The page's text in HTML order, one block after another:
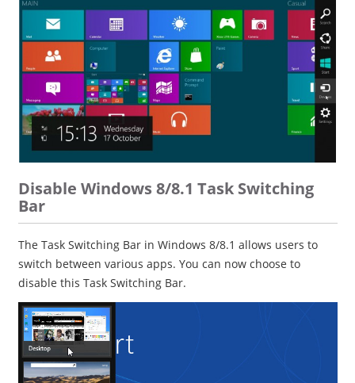
Disable Windows 8/8.1 Task Switching
Bar
The Task Switching Bar in Windows 8/8.1 allows users to
switch between various apps. You can now choose to
disable this Task Switching Bar.